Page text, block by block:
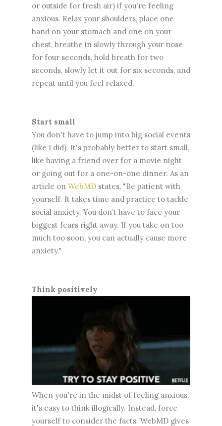
or outside for fresh air) if you're feeling
anxious. Relax your shoulders, place one
hand on your stomach and one on your
chest, breathe in slowly through your nose
for four seconds, hold breath for two
seconds, slowly let it out for six seconds, and
repeat until you feel relaxed.
Start small
You don't have to jump into big social events
(like I did). It's probably better to start small,
like having a friend over for a movie night
or going out for a one-on-one dinner. As an
article on WebMD states, "Be patient with
yourself. It takes time and practice to tackle
social anxiety. You don’t have to face your
biggest fears right away. If you take on too
much too soon, you can actually cause more
anxiety."
Think positively
When you're in the midst of feeling anxious,
it's easy to think illogically. Instead, force
yourself to consider the facts. WebMD gives